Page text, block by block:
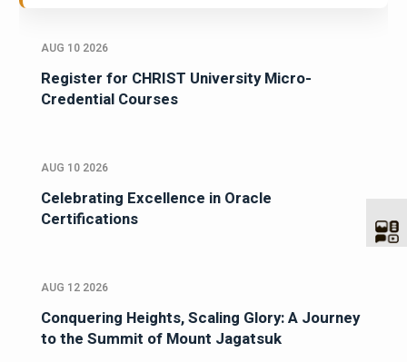
AUG 10 2026
Register for CHRIST University Micro-
Credential Courses
AUG 10 2026
Celebrating Excellence in Oracle
Certifications
AUG 12 2026
Conquering Heights, Scaling Glory: A Journey
to the Summit of Mount Jagatsuk